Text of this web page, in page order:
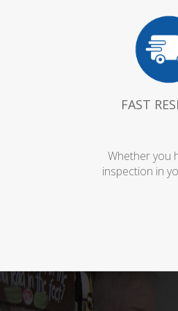
FAST
Whether you
inspection in